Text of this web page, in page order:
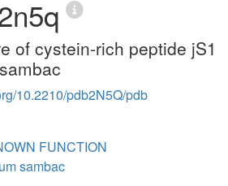
of cystein-rich peptide jS1
10.2210/pdb2N5Q/pdb
FUNCTION
sambac